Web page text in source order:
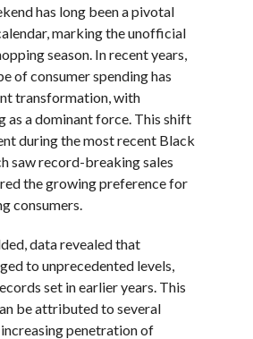
has long been a pivotal
marking the unofficial
season. In recent years,
of consumer spending has
transformation, with
as a dominant force. This shift
during the most recent Black
saw record-breaking sales
the growing preference for
consumers.
data revealed that
to unprecedented levels,
set in earlier years. This
be attributed to several
penetration of